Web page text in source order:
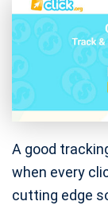
A good
when every
cutting edge